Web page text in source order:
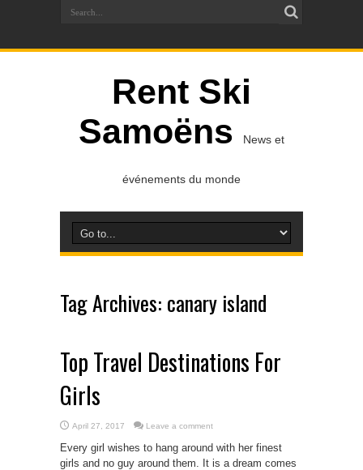
Rent Ski
Samoëns
News et
événements du monde
Tag Archives: canary island
Top Travel Destinations For
Girls
April 27, 2017 Leave a comment
Every girl wishes to hang around with her finest
girls and no guy around them. It is a dream comes